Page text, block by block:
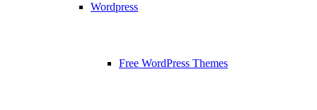
Wordpress
Free WordPress Themes